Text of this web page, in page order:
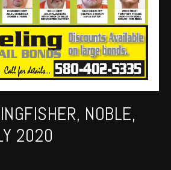
NOBLE,
2020